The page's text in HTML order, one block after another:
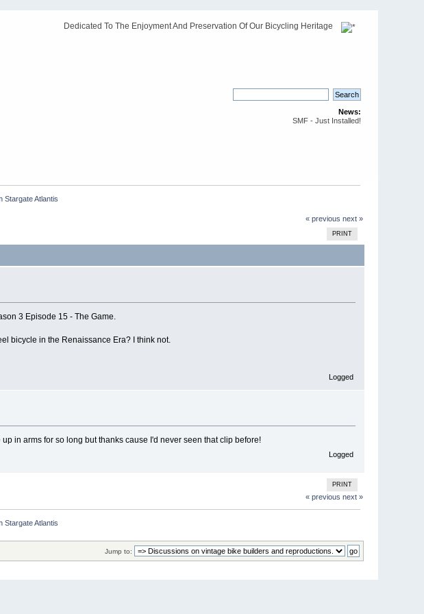
Dedicated To The Enjoyment And Preservation Of Our Bicycling Heritage
News:
SMF - Just Installed!
Stargate Atlantis
« previous next »
PRINT
3 Episode 15 - The Game.
bicycle in the Renaissance Era? I think not.
Logged
in arms for so long but thanks cause I'd never seen that clip before!
Logged
PRINT
« previous next »
Stargate Atlantis
Jump to: